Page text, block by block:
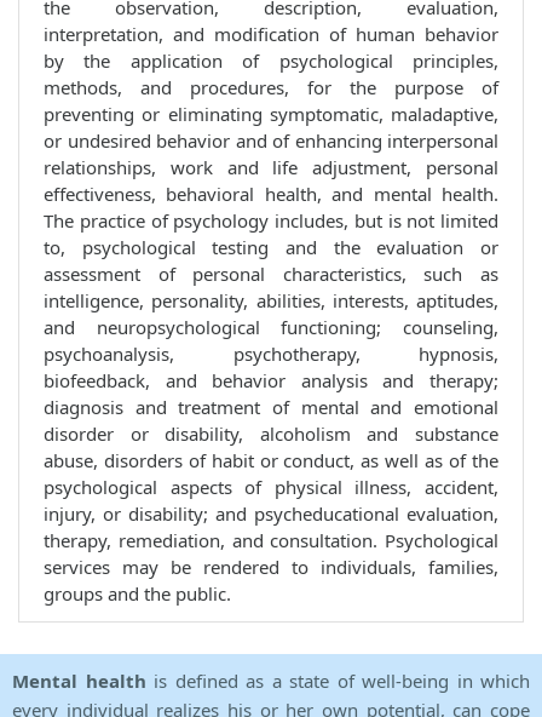
the observation, description, evaluation,
interpretation, and modification of human behavior
by the application of psychological principles,
methods, and procedures, for the purpose of
preventing or eliminating symptomatic, maladaptive,
or undesired behavior and of enhancing interpersonal
relationships, work and life adjustment, personal
effectiveness, behavioral health, and mental health.
The practice of psychology includes, but is not limited
to, psychological testing and the evaluation or
assessment of personal characteristics, such as
intelligence, personality, abilities, interests, aptitudes,
and neuropsychological functioning; counseling,
psychoanalysis, psychotherapy, hypnosis,
biofeedback, and behavior analysis and therapy;
diagnosis and treatment of mental and emotional
disorder or disability, alcoholism and substance
abuse, disorders of habit or conduct, as well as of the
psychological aspects of physical illness, accident,
injury, or disability; and psycheducational evaluation,
therapy, remediation, and consultation. Psychological
services may be rendered to individuals, families,
groups and the public.
Mental health is defined as a state of well-being in which
every individual realizes his or her own potential, can cope